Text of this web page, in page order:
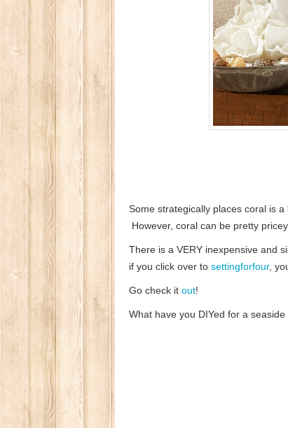
Some strategically places coral is
However, coral can be pretty
There is a VERY inexpensive and
if you click over to settingforfour,
Go check it out!
What have you DIYed for a seaside